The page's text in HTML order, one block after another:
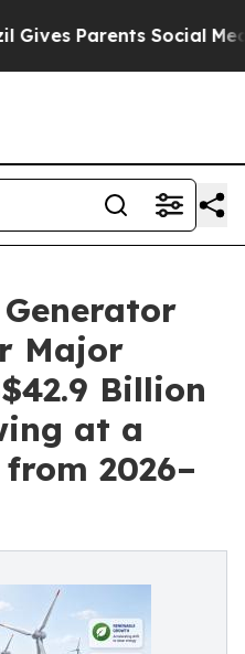
Social Media
Major
Billion
at a
from 2026–